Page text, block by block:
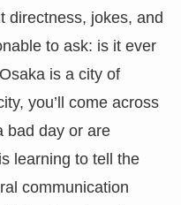
directness, jokes, and
to ask: is it ever
is a city of
you’ll come across
bad day or are
learning to tell the
communication